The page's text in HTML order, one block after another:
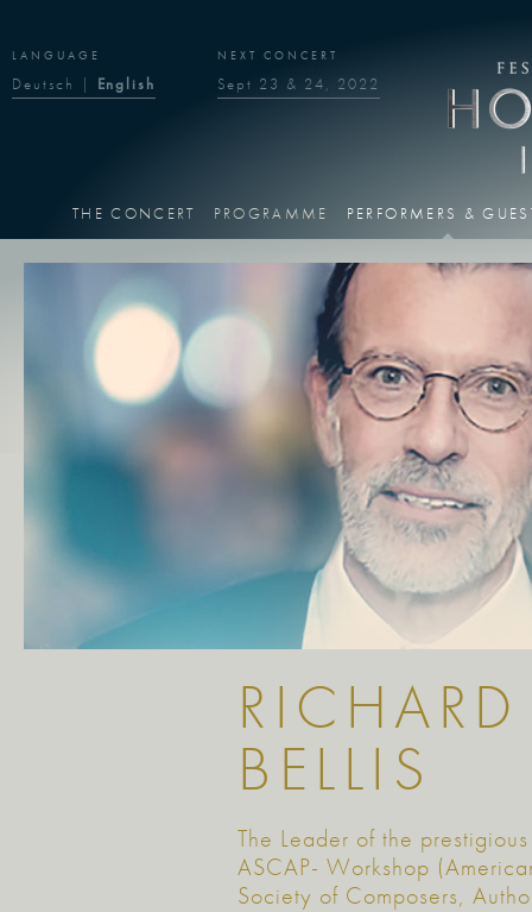
LANGUAGE
Deutsch | English
NEXT CONCERT
Sept 23 & 24, 2022
THE CONCERT PROGRAMME PERFORMERS &
RICHARD
BELLIS
The Leader of the prestigious
ASCAP- Workshop
Society of Composers,